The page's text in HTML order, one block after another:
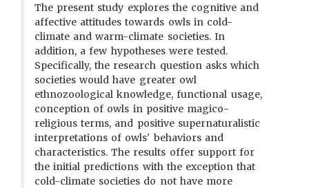
The present study explores the cognitive and
affective attitudes towards owls in cold-
climate and warm-climate societies. In
addition, a few hypotheses were tested.
Specifically, the research question asks which
societies would have greater owl
ethnozoological knowledge, functional usage,
conception of owls in positive magico-
religious terms, and positive supernaturalistic
interpretations of owls' behaviors and
characteristics. The results offer support for
the initial predictions with the exception that
cold-climate societies do not have more